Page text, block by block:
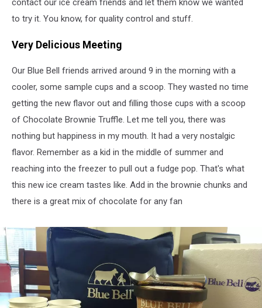
contact our ice cream friends and let them know we wanted
to try it. You know, for quality control and stuff.
Very Delicious Meeting
Our Blue Bell friends arrived around 9 in the morning with a
cooler, some sample cups and a scoop. They wasted no time
getting the new flavor out and filling those cups with a scoop
of Chocolate Brownie Truffle. Let me tell you, there was
nothing but happiness in my mouth. It had a very nostalgic
flavor. Remember as a kid in the middle of summer and
reaching into the freezer to pull out a fudge pop. That's what
this new ice cream tastes like. Add in the brownie chunks and
there is a great mix of chocolate for any fan